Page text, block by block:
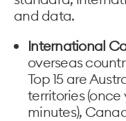
and data.
International
overseas
Top 15 are
territories (once
minutes),